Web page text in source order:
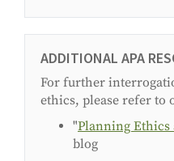
ADDITIONAL APA
For further
ethics, please refer to
"Planning Ethics
blog